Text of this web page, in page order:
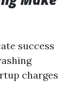
success
charges